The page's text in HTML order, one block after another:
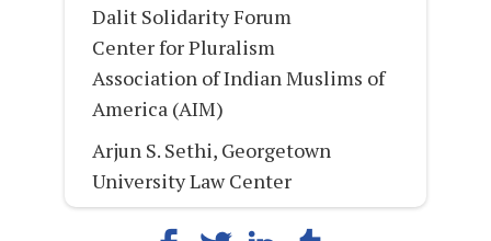
Dalit Solidarity Forum
Center for Pluralism
Association of Indian Muslims of
America (AIM)
Arjun S. Sethi, Georgetown
University Law Center